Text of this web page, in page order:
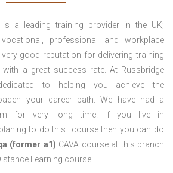
is a leading training provider in the UK;
vocational, professional and workplace
good reputation for delivering training
a great success rate. At Russbridge
to helping you achieve the
your career path. We have had a
for very long time. If you live in
to do this course then you can do
(former a1) CAVA course at this branch
Learning course.